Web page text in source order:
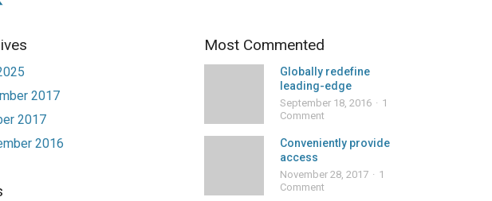
2017
2017
2016
Most Commented
Globally redefine
leading-edge
September 18, 2016
1
Comment
Conveniently provide
access
November 28, 2017
1
Comment